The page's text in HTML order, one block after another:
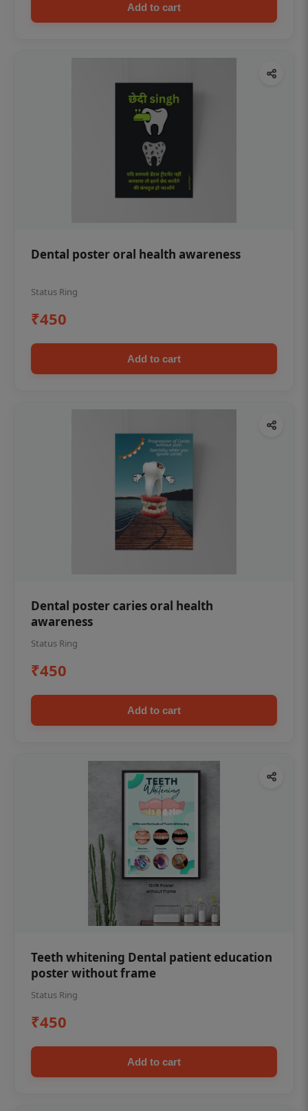
Add to cart
Dental poster oral health awareness
Status Ring
₹450
Add to cart
Dental poster caries oral health
awareness
Status Ring
₹450
Add to cart
Teeth whitening Dental patient education
poster without frame
Status Ring
₹450
Add to cart